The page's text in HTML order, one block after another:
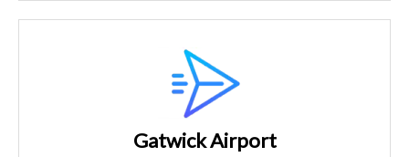
Gatwick Airport